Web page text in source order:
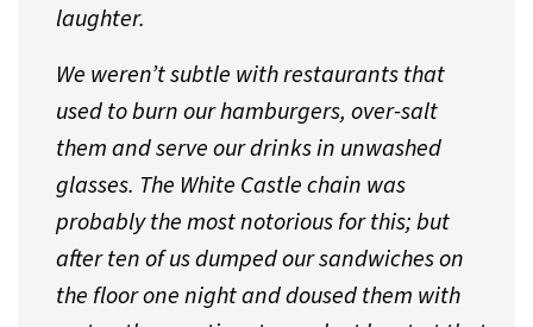
laughter.
We weren’t subtle with restaurants that
used to burn our hamburgers, over-salt
them and serve our drinks in unwashed
glasses. The White Castle chain was
probably the most notorious for this; but
after ten of us dumped our sandwiches on
the floor one night and doused them with